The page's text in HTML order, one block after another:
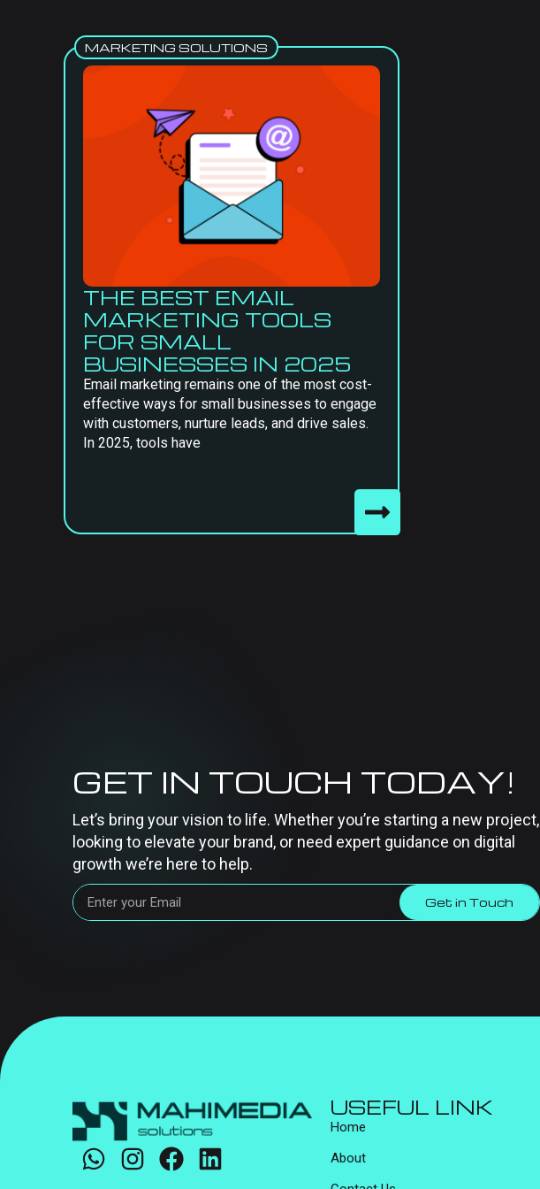
MARKETING SOLUTIONS
THE BEST EMAIL
MARKETING TOOLS
FOR SMALL
BUSINESSES IN 2025
Email marketing remains one of the most cost-
effective ways for small businesses to engage
with customers, nurture leads, and drive sales.
In 2025, tools have
GET IN TOUCH TODAY!
Let’s bring your vision to life. Whether you’re starting a new project,
looking to elevate your brand, or need expert guidance on digital
growth we’re here to help.
Get in Touch
USEFUL LINK
Home
About